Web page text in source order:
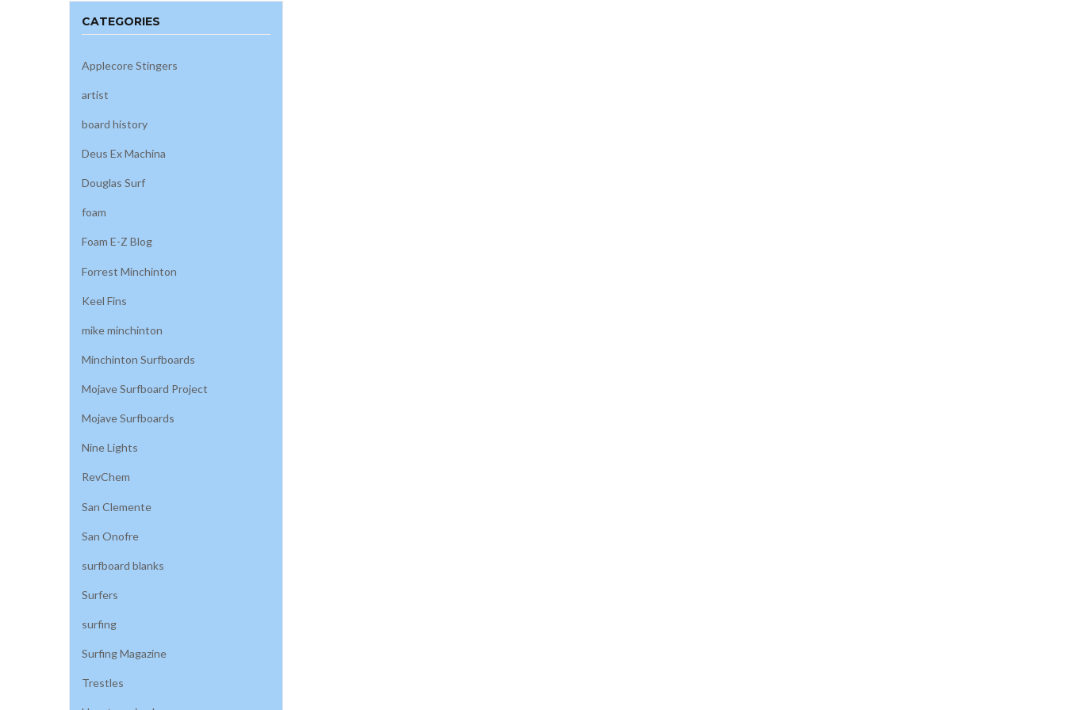
CATEGORIES
Applecore Stingers
artist
board history
Deus Ex Machina
Douglas Surf
foam
Foam E-Z Blog
Forrest Minchinton
Keel Fins
mike minchinton
Minchinton Surfboards
Mojave Surfboard Project
Mojave Surfboards
Nine Lights
RevChem
San Clemente
San Onofre
surfboard blanks
Surfers
surfing
Surfing Magazine
Trestles